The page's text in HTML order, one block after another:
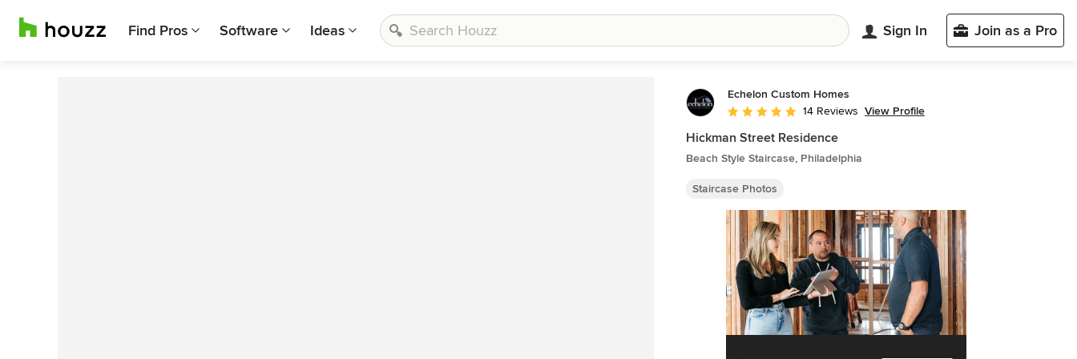
Find Pros Software Ideas Sign In Join as a Pro
Echelon Custom Homes
Average rating: 4.9 out of 5 stars
14 Reviews View Profile
Hickman Street Residence
Beach Style Staircase, Philadelphia
Staircase Photos